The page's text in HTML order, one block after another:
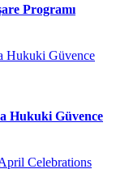
Programı
Hukuki Güvence